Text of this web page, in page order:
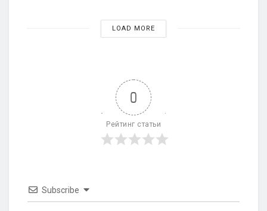
LOAD MORE
0
Рейтинг статьи
Subscribe